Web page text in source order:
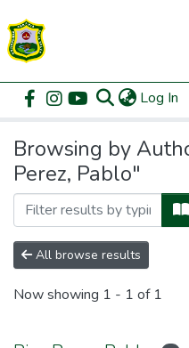
Log In
Communities & Collections
All of DSpace
Home Browse by Author
Browsing by
Perez, Pablo"
All browse results
Now showing 1 - 1 of 1